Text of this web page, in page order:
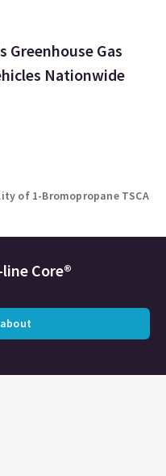
Greenhouse Gas
Nationwide
of 1-Bromopropane TSCA
Core®